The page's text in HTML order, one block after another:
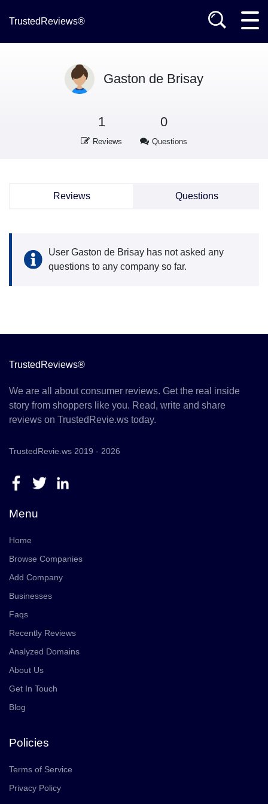
TrustedReviews®
Gaston de Brisay
1
Reviews
0
Questions
Reviews Questions
User Gaston de Brisay has not asked any
questions to any company so far.
TrustedReviews®
We are all about consumer reviews. Get the real inside
story from shoppers like you. Read, write and share
reviews on TrustedRevie.ws today.
TrustedRevie.ws 2019 - 2026
Menu
Home
Browse Companies
Add Company
Businesses
Faqs
Recently Reviews
Analyzed Domains
About Us
Get In Touch
Blog
Policies
Terms of Service
Privacy Policy